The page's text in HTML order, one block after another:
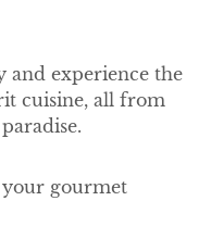
experience the
cuisine, all from
your gourmet